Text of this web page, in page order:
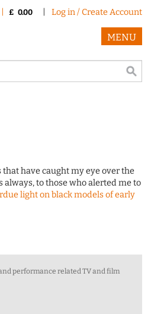
£ 0.00 Log in / Create Account
MENU
have caught my eye over the
always, to those who alerted me to
light on black models of early
performance related TV and film